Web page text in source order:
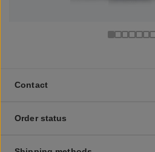
Contact
Order status